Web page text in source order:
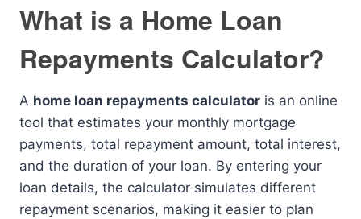
What is a Home Loan
Repayments Calculator?
A home loan repayments calculator is an online
tool that estimates your monthly mortgage
payments, total repayment amount, total interest,
and the duration of your loan. By entering your
loan details, the calculator simulates different
repayment scenarios, making it easier to plan